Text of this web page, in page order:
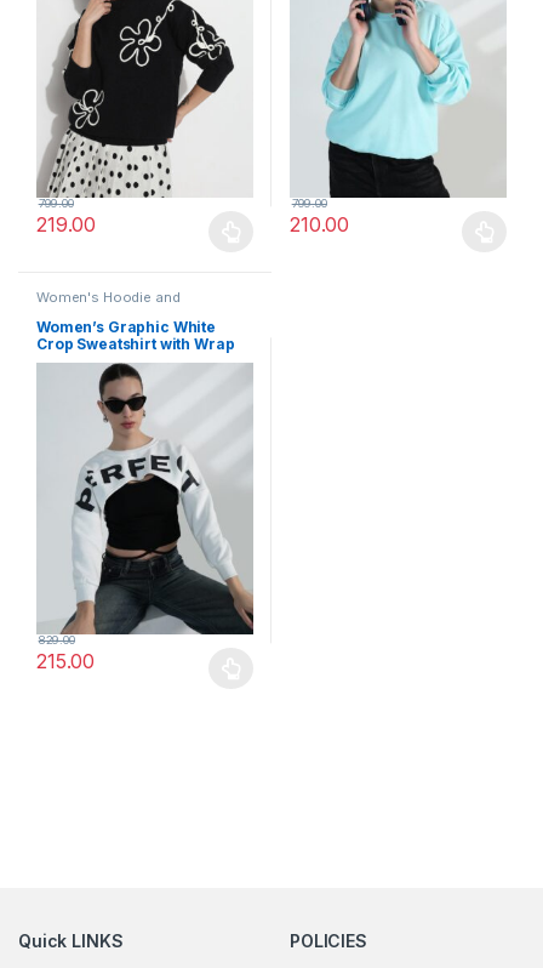
219.00
799.00
210.00
799.00
Women's Hoodie and
Women’s Graphic White
Crop Sweatshirt with Wrap
Detail
215.00
829.00
Quick LINKS
POLICIES